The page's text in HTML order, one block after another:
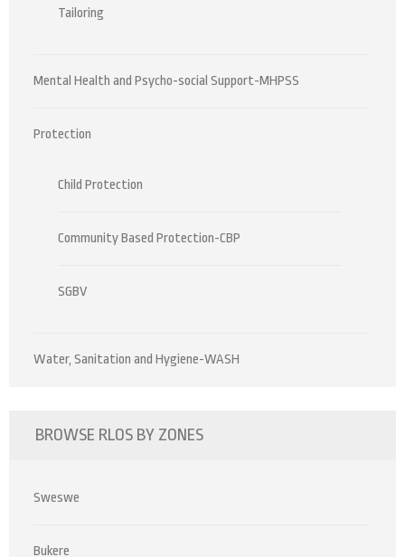
Tailoring
Mental Health and Psycho-social Support-MHPSS
Protection
Child Protection
Community Based Protection-CBP
SGBV
Water, Sanitation and Hygiene-WASH
BROWSE RLOS BY ZONES
Sweswe
Bukere